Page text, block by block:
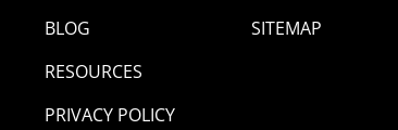
BLOG
RESOURCES
PRIVACY POLICY
SITEMAP